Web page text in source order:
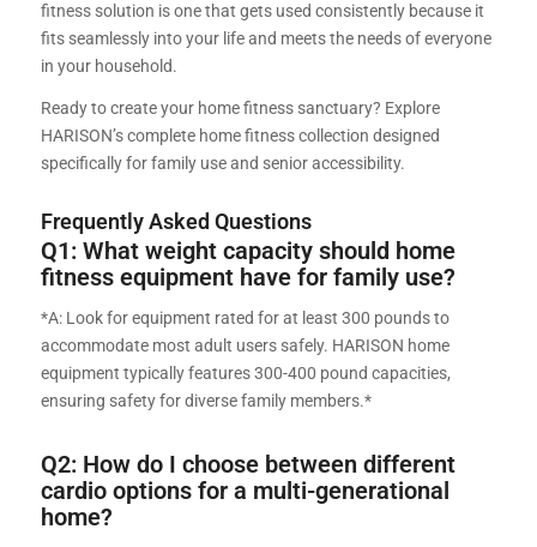
fitness solution is one that gets used consistently because it
fits seamlessly into your life and meets the needs of everyone
in your household.
Ready to create your home fitness sanctuary? Explore
HARISON’s complete home fitness collection designed
specifically for family use and senior accessibility.
Frequently Asked Questions
Q1: What weight capacity should home
fitness equipment have for family use?
*A: Look for equipment rated for at least 300 pounds to
accommodate most adult users safely. HARISON home
equipment typically features 300-400 pound capacities,
ensuring safety for diverse family members.*
Q2: How do I choose between different
cardio options for a multi-generational
home?